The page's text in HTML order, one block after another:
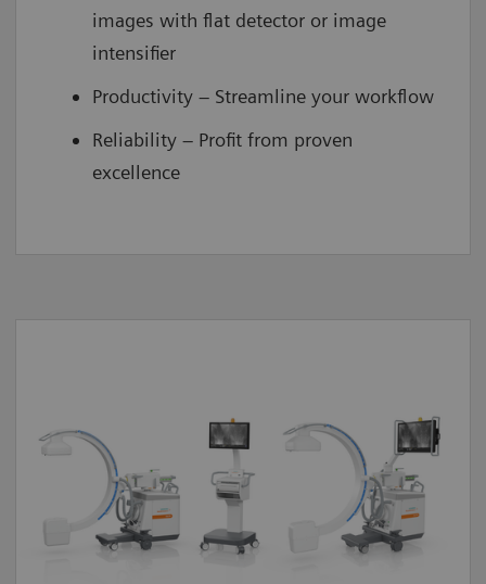
images with flat detector or image
intensifier
Productivity – Streamline your workflow
Reliability – Profit from proven
excellence